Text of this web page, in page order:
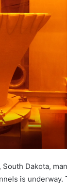
Dakota,
is underway.